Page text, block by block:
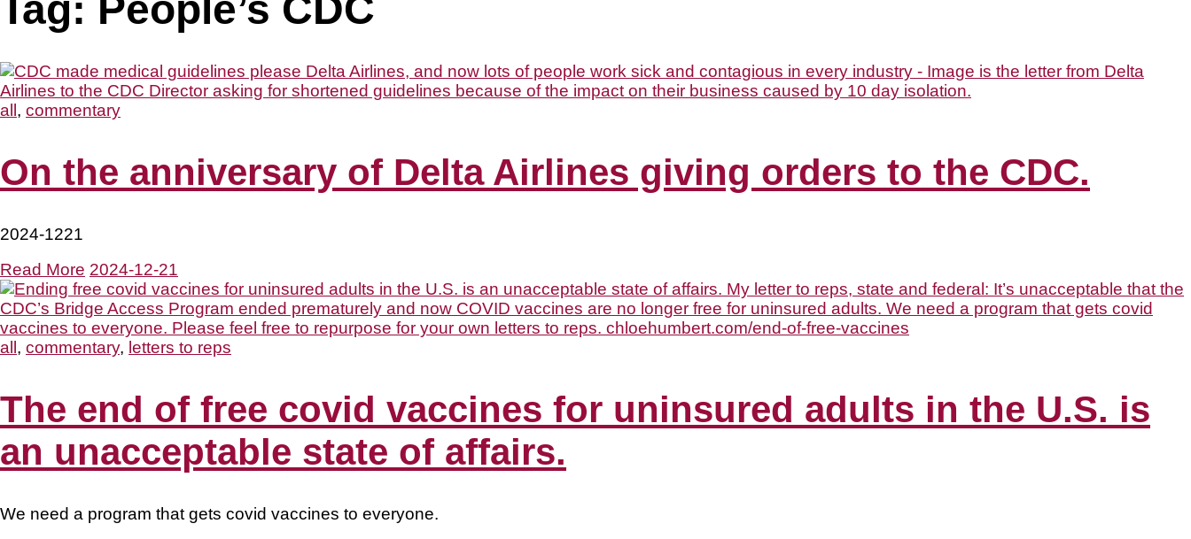
all , commentary
On the anniversary of Delta Airlines giving orders to the CDC.
2024-1221
Read More 2024-12-21
all , commentary, letters to reps
The end of free covid vaccines for uninsured adults in the U.S. is
an unacceptable state of affairs.
We need a program that gets covid vaccines to everyone.